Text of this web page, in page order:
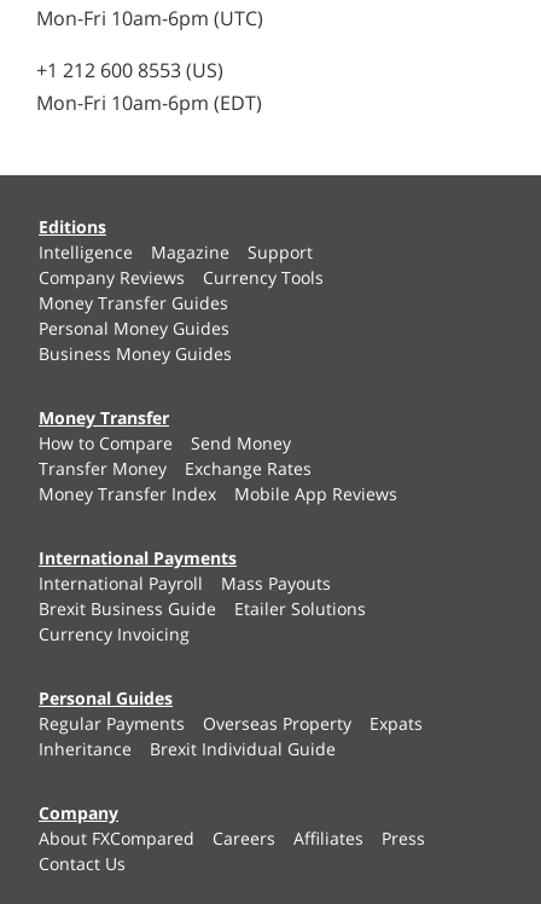
Mon-Fri 10am-6pm (UTC)
+1 212 600 8553 (US)
Mon-Fri 10am-6pm (EDT)
Editions
Intelligence
Magazine
Support
Company Reviews
Currency Tools
Money Transfer Guides
Personal Money Guides
Business Money Guides
Money Transfer
How to Compare
Send Money
Transfer Money
Exchange Rates
Money Transfer Index
Mobile App Reviews
International Payments
International Payroll
Mass Payouts
Brexit Business Guide
Etailer Solutions
Currency Invoicing
Personal Guides
Regular Payments
Overseas Property
Expats
Inheritance
Brexit Individual Guide
Company
About FXCompared
Careers Affiliates
Press
Contact Us